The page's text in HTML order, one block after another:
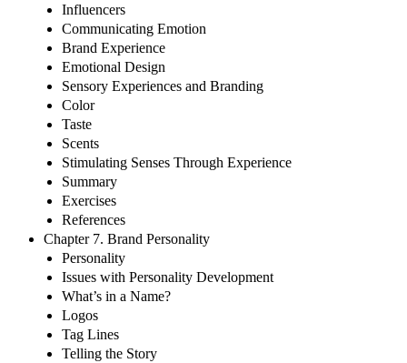
Influencers
Communicating Emotion
Brand Experience
Emotional Design
Sensory Experiences and Branding
Color
Taste
Scents
Stimulating Senses Through Experience
Summary
Exercises
References
Chapter 7. Brand Personality
Personality
Issues with Personality Development
What’s in a Name?
Logos
Tag Lines
Telling the Story